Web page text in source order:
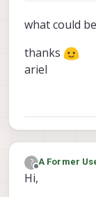
what could
thanks
ariel
?
Offline
A Former
Hi,